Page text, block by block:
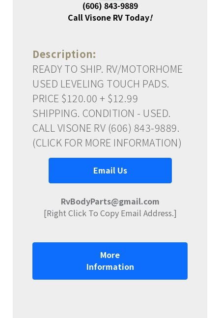
(606) 843-9889
Call Visone RV Today!
Description:
READY TO SHIP. RV/MOTORHOME
USED LEVELING TOUCH PADS.
PRICE $120.00 + $12.99
SHIPPING. CONDITION - USED.
CALL VISONE RV (606) 843-9889.
(CLICK FOR MORE INFORMATION)
Email Us
RvBodyParts@gmail.com
[Right Click To Copy Email Address.]
More
Information